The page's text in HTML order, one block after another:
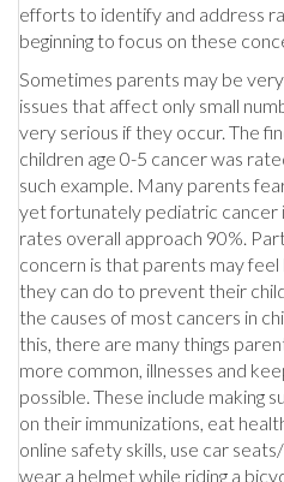
efforts to identify and address
beginning to focus on these
Sometimes parents may be
issues that affect only small
very serious if they occur. The
children age 0-5 cancer was
such example. Many parents
yet fortunately pediatric cancer
rates overall approach 90%.
concern is that parents may
they can do to prevent their
the causes of most cancers in
this, there are many things
more common, illnesses and
possible. These include making
on their immunizations, eat
online safety skills, use car
wear a helmet while riding a